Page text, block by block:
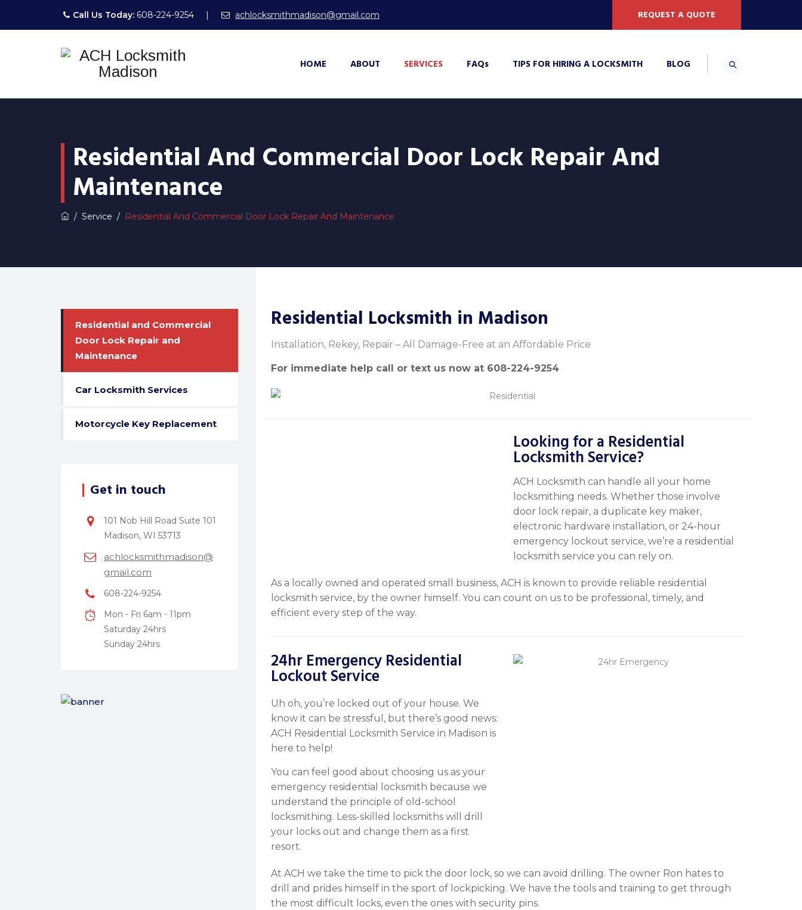
Call Us Today: 608-224-9254 | achlocksmithmadison@gmail.com REQUEST A QUOTE
HOME ABOUT SERVICES FAQs TIPS FOR HIRING A LOCKSMITH BLOG
Residential And Commercial Door Lock Repair And
Maintenance
/ Service / Residential And Commercial Door Lock Repair And Maintenance
Residential Locksmith in Madison
Installation, Rekey, Repair – All Damage-Free at an Affordable Price
For immediate help call or text us now at 608-224-9254
Looking for a Residential
Locksmith Service?
ACH Locksmith can handle all your home
locksmithing needs. Whether those involve
door lock repair, a duplicate key maker,
electronic hardware installation, or 24-hour
emergency lockout service, we’re a residential
locksmith service you can rely on.
As a locally owned and operated small business, ACH is known to provide reliable residential
locksmith service, by the owner himself. You can count on us to be professional, timely, and
efficient every step of the way.
24hr Emergency Residential
Lockout Service
Uh oh, you’re locked out of your house. We
know it can be stressful, but there’s good news:
ACH Residential Locksmith Service in Madison is
here to help!
You can feel good about choosing us as your
emergency residential locksmith because we
understand the principle of old-school
locksmithing. Less-skilled locksmiths will drill
your locks out and change them as a first
resort.
At ACH we take the time to pick the door lock, so we can avoid drilling. The owner Ron hates to
drill and prides himself in the sport of lockpicking. We have the tools and training to get through
the most difficult locks, even the ones with security pins.
Residential and Commercial
Door Lock Repair and
Maintenance
Car Locksmith Services
Motorcycle Key Replacement
Get in touch
101 Nob Hill Road Suite 101
Madison, WI 53713
achlocksmithmadison@
gmail.com
608-224-9254
Mon - Fri 6am - 11pm
Saturday 24hrs
Sunday 24hrs